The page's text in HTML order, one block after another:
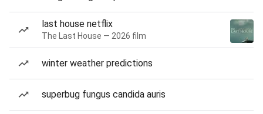
last house netflix
The Last House — 2026 film
winter weather predictions
superbug fungus candida auris